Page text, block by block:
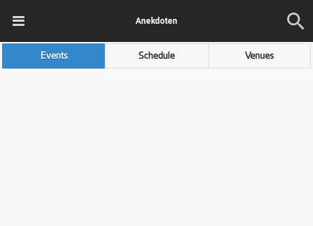
Anekdoten
Events Schedule Venues